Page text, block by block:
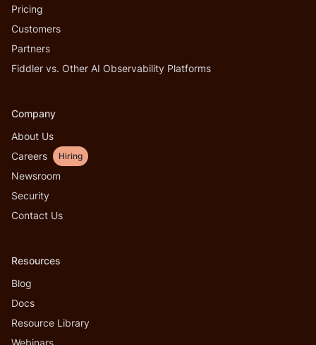
Pricing
Customers
Partners
Fiddler vs. Other AI Observability Platforms
Company
About Us
Careers
Hiring
Newsroom
Security
Contact Us
Resources
Blog
Docs
Resource Library
Webinars